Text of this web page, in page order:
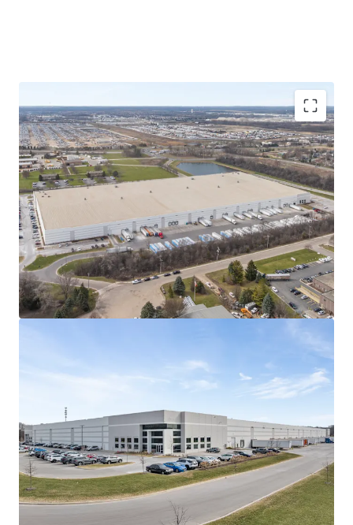
Consolidation of three Chicago MSA
locations
Formerly leasing space in three Chicagoland
locations (Carol Stream, Elk Grove Village, and
Bensenville), Pregis' operations in the Subject
Property are a consolidation of these facilities
and an expansion of total leased square
footage.
Known as Pregis' newest paper converting
focused on the manufacturing of recyclable
paper packaging solutions for e-commerce
and food grade customers.
Heavy tenant investment into manufacturing
build out
Pregis self-funded the majority of its
manufacturing infrastructure, including
multiple paper processing lines and large
stamping machines.